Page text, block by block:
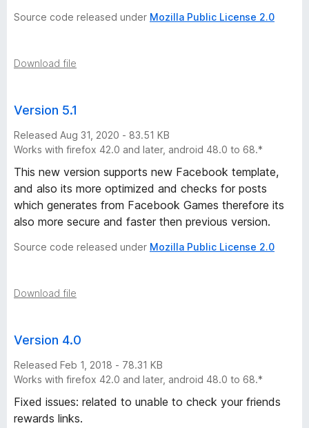
Source code released under Mozilla Public License 2.0
Download file
Version 5.1
Released Aug 31, 2020 - 83.51 KB
Works with firefox 42.0 and later, android 48.0 to 68.*
This new version supports new Facebook template,
and also its more optimized and checks for posts
which generates from Facebook Games therefore its
also more secure and faster then previous version.
Source code released under Mozilla Public License 2.0
Download file
Version 4.0
Released Feb 1, 2018 - 78.31 KB
Works with firefox 42.0 and later, android 48.0 to 68.*
Fixed issues: related to unable to check your friends
rewards links.